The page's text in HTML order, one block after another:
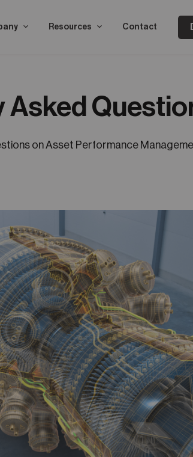
Resources Contact
Asked
on Asset Performance